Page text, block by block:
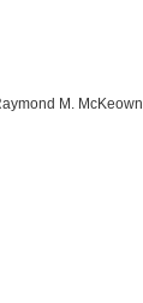
M. McKeown,